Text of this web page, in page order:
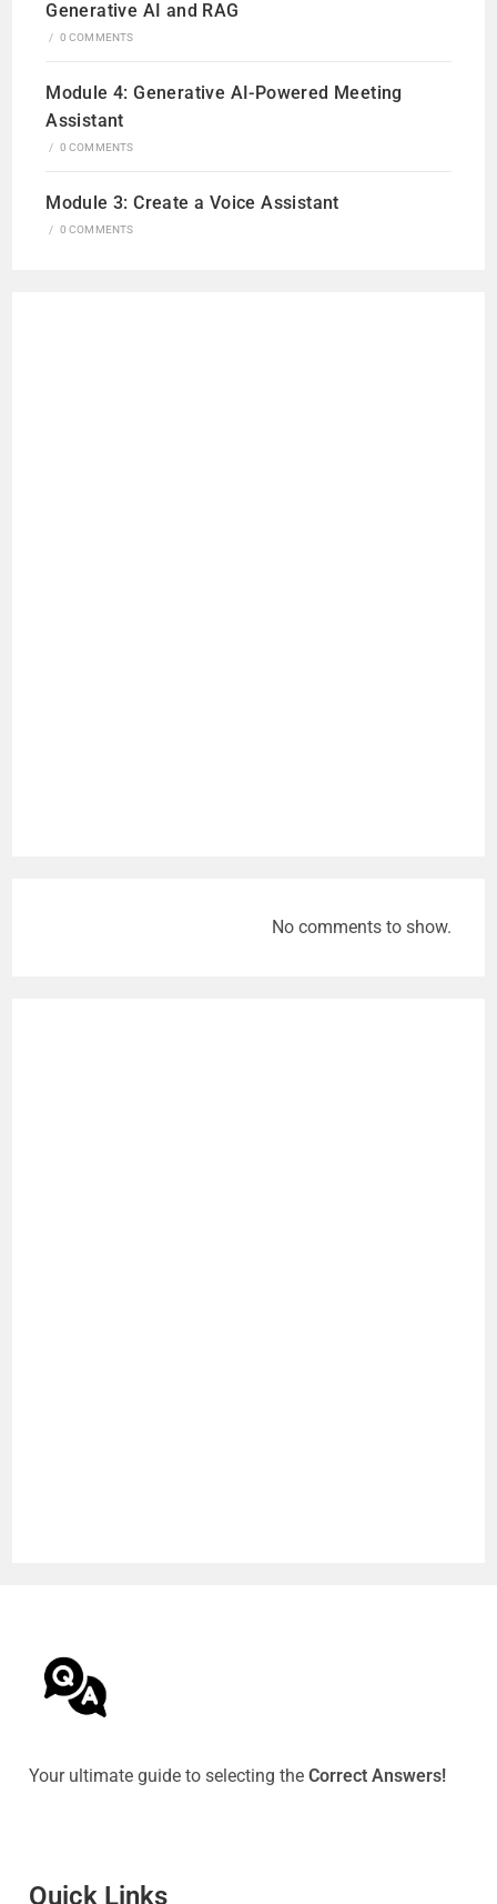
Generative AI and RAG
/ 0 COMMENTS
Module 4: Generative AI-Powered Meeting
Assistant
/ 0 COMMENTS
Module 3: Create a Voice Assistant
/ 0 COMMENTS
No comments to show.
Your ultimate guide to selecting theCorrect Answers!
Quick Links